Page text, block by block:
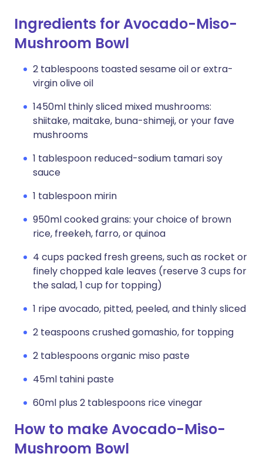
Ingredients for Avocado-Miso-
Mushroom Bowl
2 tablespoons toasted sesame oil or extra-
virgin olive oil
1450ml thinly sliced mixed mushrooms:
shiitake, maitake, buna-shimeji, or your fave
mushrooms
1 tablespoon reduced-sodium tamari soy
sauce
1 tablespoon mirin
950ml cooked grains: your choice of brown
rice, freekeh, farro, or quinoa
4 cups packed fresh greens, such as rocket or
finely chopped kale leaves (reserve 3 cups for
the salad, 1 cup for topping)
1 ripe avocado, pitted, peeled, and thinly sliced
2 teaspoons crushed gomashio, for topping
2 tablespoons organic miso paste
45ml tahini paste
60ml plus 2 tablespoons rice vinegar
How to make Avocado-Miso-
Mushroom Bowl